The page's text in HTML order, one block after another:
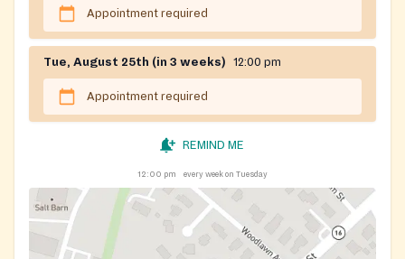
Appointment required
Tue, August 25th (in 3 weeks) 12:00 pm
Appointment required
REMIND ME
12:00 pm every week on Tuesday